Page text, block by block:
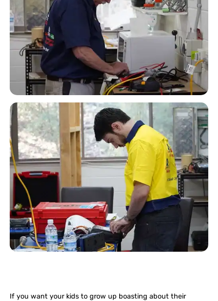
If you want your kids to grow up boasting about their